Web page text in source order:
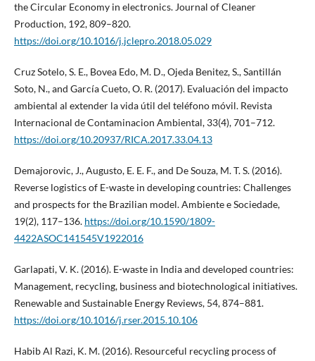
the Circular Economy in electronics. Journal of Cleaner
Production, 192, 809–820.
https://doi.org/10.1016/j.jclepro.2018.05.029
Cruz Sotelo, S. E., Bovea Edo, M. D., Ojeda Benitez, S., Santillán
Soto, N., and García Cueto, O. R. (2017). Evaluación del impacto
ambiental al extender la vida útil del teléfono móvil. Revista
Internacional de Contaminacion Ambiental, 33(4), 701–712.
https://doi.org/10.20937/RICA.2017.33.04.13
Demajorovic, J., Augusto, E. E. F., and De Souza, M. T. S. (2016).
Reverse logistics of E-waste in developing countries: Challenges
and prospects for the Brazilian model. Ambiente e Sociedade,
19(2), 117–136. https://doi.org/10.1590/1809-
4422ASOC141545V1922016
Garlapati, V. K. (2016). E-waste in India and developed countries:
Management, recycling, business and biotechnological initiatives.
Renewable and Sustainable Energy Reviews, 54, 874–881.
https://doi.org/10.1016/j.rser.2015.10.106
Habib Al Razi, K. M. (2016). Resourceful recycling process of